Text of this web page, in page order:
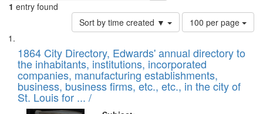
1 entry found
Sort by time created ▼
Number
of
to
display
per
page
100 per page
Search
Results
List
of
files
deposited
in
1864 City Directory, Edwards' annual directory to
the inhabitants, institutions, incorporated
companies, manufacturing establishments,
business, business firms, etc., etc., in the city of
St. Louis for ... /